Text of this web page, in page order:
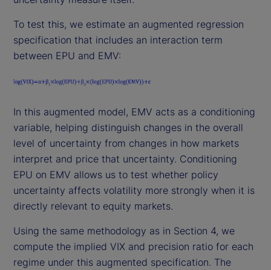
To test this, we estimate an augmented regression
specification that includes an interaction term
between EPU and EMV:
In this augmented model, EMV acts as a conditioning
variable, helping distinguish changes in the overall
level of uncertainty from changes in how markets
interpret and price that uncertainty. Conditioning
EPU on EMV allows us to test whether policy
uncertainty affects volatility more strongly when it is
directly relevant to equity markets.
Using the same methodology as in Section 4, we
compute the implied VIX and precision ratio for each
regime under this augmented specification. The